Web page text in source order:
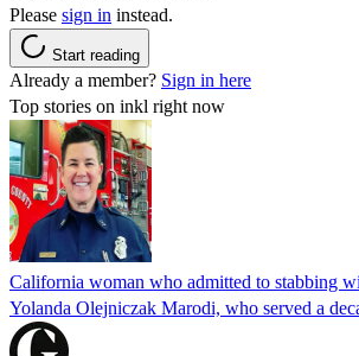
Please sign in instead.
Start reading
Already a member? Sign in here
Top stories on inkl right now
California woman who admitted to stabbing
Yolanda Olejniczak Marodi, who served a